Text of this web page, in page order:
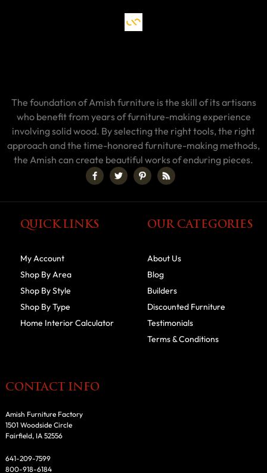
The foundation of Amish furniture is the skill of its artisans
who benefit from years of furniture-making experience
involving solid wood. By selecting the right tools, the right
approach and the time-honored furniture-making methods,
the Amish can create beautiful works of enduring pieces.
QUICK LINKS
My Account
Shop By Area
Shop By Style
Shop By Type
Home Interior Calculator
OUR CATEGORIES
About Us
Blog
Builders
Discounted Furniture
Testimonials
Terms & Conditions
CONTACT INFO
Amish Furniture Factory
1501 Woodside Circle
Fairfield, IA 52556
641-209-7599
800-918-6184